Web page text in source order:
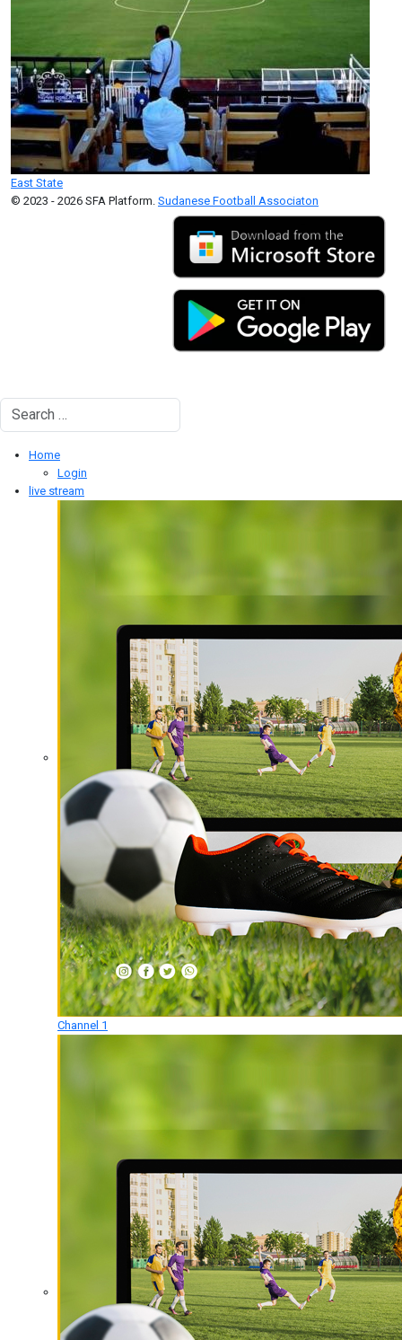
East State
© 2023 - 2026 SFA Platform. Sudanese Football Associaton
Search
Home
Login
live stream
Channel 1